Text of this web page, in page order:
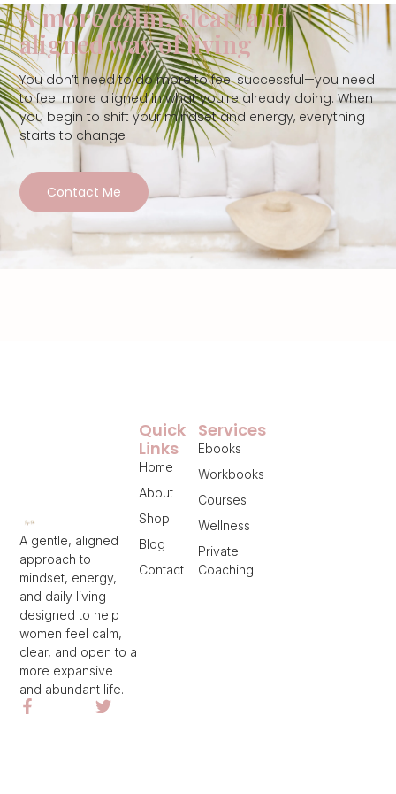
A more calm, clear, and
aligned way of living
You don’t need to do more to feel successful—you need
to feel more aligned in what you’re already doing. When
you begin to shift your mindset and energy, everything
starts to change
Contact Me
A gentle, aligned
approach to
mindset, energy,
and daily living—
designed to help
women feel calm,
clear, and open to a
more expansive
and abundant life.
Services
Ebooks
Workbooks
Courses
Wellness
Private
Coaching
Quick
Links
Home
About
Shop
Blog
Contact